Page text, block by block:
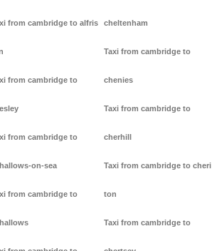
from cambridge to alfris
from cambridge to
from cambridge to
on-sea
from cambridge to
cheltenham
Taxi from cambridge to
chenies
Taxi from cambridge to
cherhill
Taxi from cambridge to cheri
ton
Taxi from cambridge to